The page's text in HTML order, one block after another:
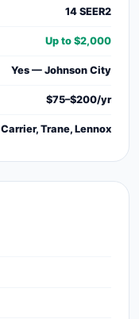
14 SEER2
Up to $2,000
Yes — Johnson City
$75–$200/yr
Carrier, Trane, Lennox